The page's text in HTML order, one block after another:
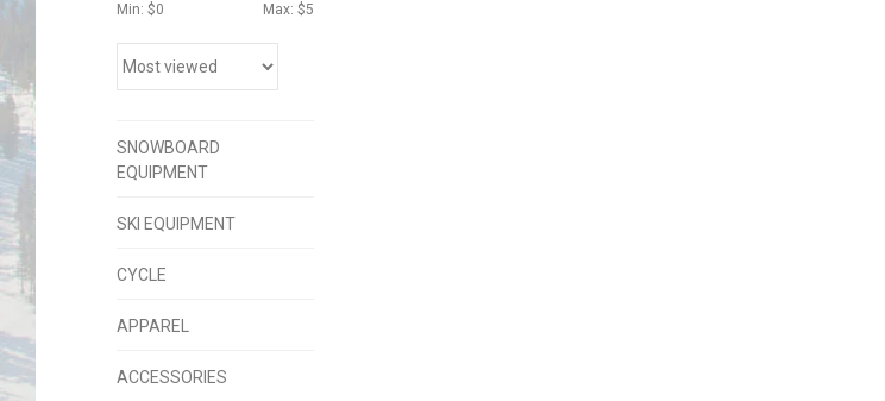
Min: $0 Max: $5
SNOWBOARD
EQUIPMENT
SKI EQUIPMENT
CYCLE
APPAREL
ACCESSORIES